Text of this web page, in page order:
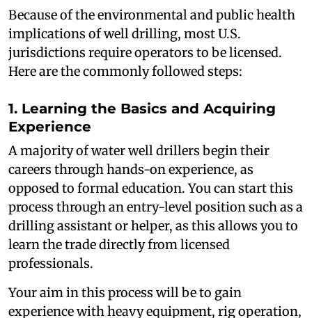
Because of the environmental and public health
implications of well drilling, most U.S.
jurisdictions require operators to be licensed.
Here are the commonly followed steps:
1. Learning the Basics and Acquiring
Experience
A majority of water well drillers begin their
careers through hands-on experience, as
opposed to formal education. You can start this
process through an entry-level position such as a
drilling assistant or helper, as this allows you to
learn the trade directly from licensed
professionals.
Your aim in this process will be to gain
experience with heavy equipment, rig operation,